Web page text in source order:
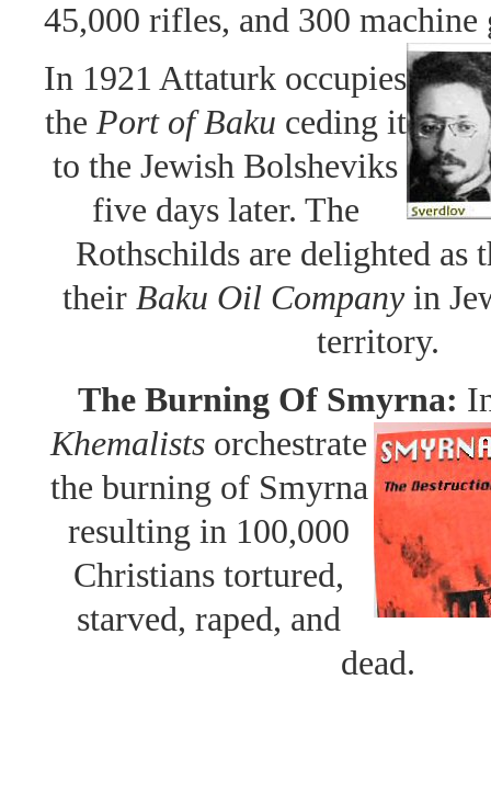
45,000 rifles, and 300 machine
In 1921 Attaturk occupies
the Port of Baku ceding it
to the Jewish Bolsheviks
five days later. The
Rothschilds are delighted as
their Baku Oil Companyin
territory.
The Burning Of Smyrna:
Khemalists orchestrate
the burning of Smyrna
resulting in 100,000
Christians tortured,
starved, raped, and
dead.